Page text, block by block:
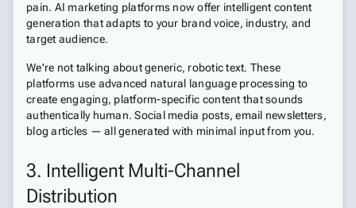
pain. AI marketing platforms now offer intelligent content
generation that adapts to your brand voice, industry, and
target audience.
We're not talking about generic, robotic text. These
platforms use advanced natural language processing to
create engaging, platform-specific content that sounds
authentically human. Social media posts, email newsletters,
blog articles — all generated with minimal input from you.
3. Intelligent Multi-Channel
Distribution